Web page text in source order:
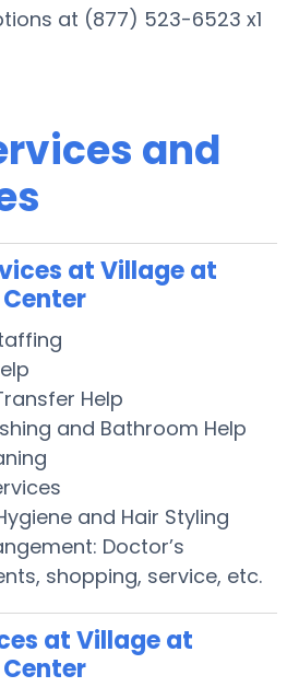
at (877) 523-6523 x1
and
at Village at
Help
and Bathroom Help
and Hair Styling
Doctor’s
shopping, service, etc.
at Village at